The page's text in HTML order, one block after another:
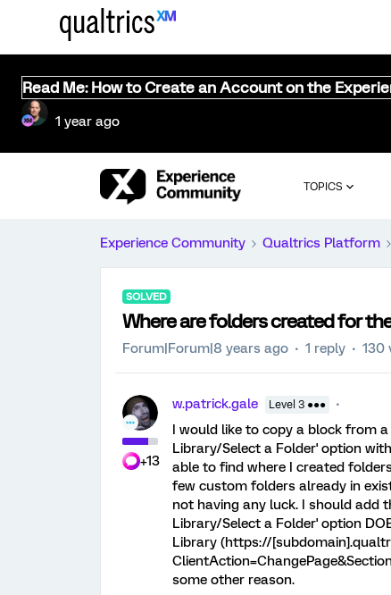
Read Me: How to Create an Account on the
1 year ago
TOPICS
Experience Community Qualtrics Platform
SOLVED
Where are folders created for
Forum|Forum|8 years ago 1 reply 130
+13
w.patrick.gale Level 3 ●●●
I would like to copy a block from
Library/Select a Folder' option
able to find where I created
few custom folders already in
not having any luck. I should add
Library/Select a Folder' option
Library (https://
some other reason.